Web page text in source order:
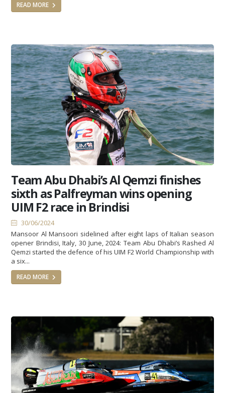
READ MORE
Team Abu Dhabi’s Al Qemzi finishes
sixth as Palfreyman wins opening
UIM F2 race in Brindisi
30/06/2024
Mansoor Al Mansoori sidelined after eight laps of Italian season
opener Brindisi, Italy, 30 June, 2024: Team Abu Dhabi’s Rashed Al
Qemzi started the defence of his UIM F2 World Championship with
a six...
READ MORE